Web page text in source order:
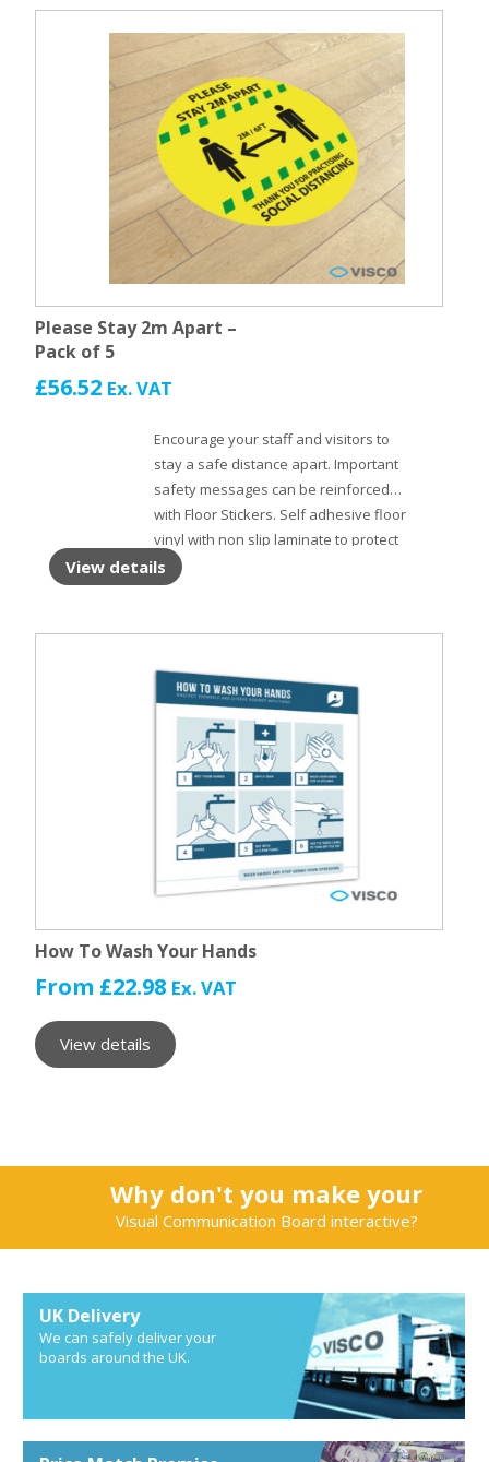
Please Stay 2m Apart –
Pack of 5
£56.52 Ex. VAT
Encourage your staff and visitors to
stay a safe distance apart. Important
safety messages can be reinforced
with Floor Stickers. Self adhesive floor
vinyl with non slip laminate to protect
the surface.
View details
How To Wash Your Hands
From £22.98 Ex. VAT
View details
Why don't you make your
Visual Communication Board interactive?
UK Delivery
We can safely deliver your
boards around the UK.